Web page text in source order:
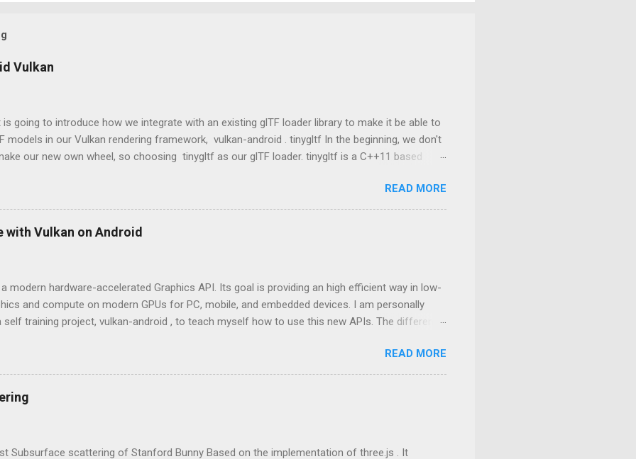
Vulkan
going to introduce how we integrate with an existing glTF loader library to make it be able to
models in our Vulkan rendering framework, vulkan-android . tinygltf In the beginning, we don't
our new own wheel, so choosing tinygltf as our glTF loader. tinygltf is a C++11 based
vulkan-android project, we put third party libraries into third_party folder. Therefore, we need
tinygltf from third_party folder in app/CMakeLists.txt as below. set(THIRD_PARTY_DIR
include_directories(${THIRD_PARTY_DIR}/tinygltf) Model loading from tinygltf We are
READ MORE
with Vulkan on Android
modern hardware-accelerated Graphics API. Its goal is providing an high efficient way in low-
and compute on modern GPUs for PC, mobile, and embedded devices. I am personally
self training project, vulkan-android , to teach myself how to use this new APIs. The difference
of OpenGL 4 will be Vulkan. Cross-platform and Cross-language (mostly still based on
people implemented diverse versions and expose similar API binding based on OpenGL C++,
a good example). Mainly used in 3D graphics and 2D image processing to interact with GPU in
hardware acceleration. Don't have a command buffer can be manipulated at the
READ MORE
Subsurface scattering of Stanford Bunny Based on the implementation of three.js . It